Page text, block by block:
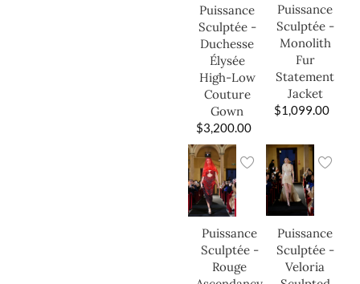
Puissance
Sculptée -
Duchesse
Élysée
High-Low
Couture
Gown
$3,200.00
Puissance
Sculptée -
Monolith
Fur
Statement
Jacket
$1,099.00
Puissance
Sculptée -
Rouge
Puissance
Sculptée -
Veloria